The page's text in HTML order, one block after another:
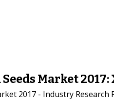
Market
2017 - Industry Research